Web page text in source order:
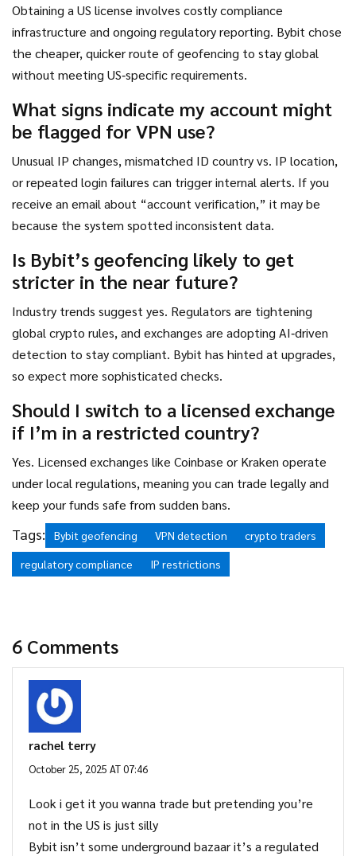
Obtaining a US license involves costly compliance
infrastructure and ongoing regulatory reporting. Bybit chose
the cheaper, quicker route of geofencing to stay global
without meeting US‑specific requirements.
What signs indicate my account might
be flagged for VPN use?
Unusual IP changes, mismatched ID country vs. IP location,
or repeated login failures can trigger internal alerts. If you
receive an email about “account verification,” it may be
because the system spotted inconsistent data.
Is Bybit’s geofencing likely to get
stricter in the near future?
Industry trends suggest yes. Regulators are tightening
global crypto rules, and exchanges are adopting AI‑driven
detection to stay compliant. Bybit has hinted at upgrades,
so expect more sophisticated checks.
Should I switch to a licensed exchange
if I’m in a restricted country?
Yes. Licensed exchanges like Coinbase or Kraken operate
under local regulations, meaning you can trade legally and
keep your funds safe from sudden bans.
Tags: Bybit geofencing VPN detection
crypto traders
regulatory compliance
IP restrictions
6 Comments
rachel terry
October 25, 2025 AT 07:46
Look i get it you wanna trade but pretending you’re
not in the US is just silly
Bybit isn’t some underground bazaar it’s a regulated